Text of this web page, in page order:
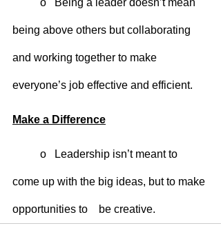
being above others but collaborating
and working together to make
everyone’s job effective and efficient.
Make a Difference
come up with the big ideas, but to make
opportunities to    be creative.